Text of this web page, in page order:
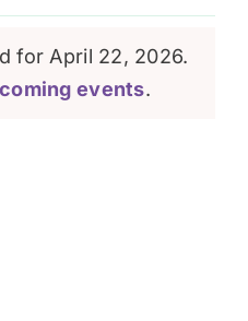
for April 22, 2026.
events.